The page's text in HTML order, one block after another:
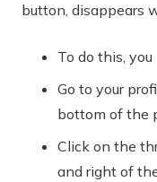
button, disappears
To do this,
Go to your
bottom of the
Click on the
and right of